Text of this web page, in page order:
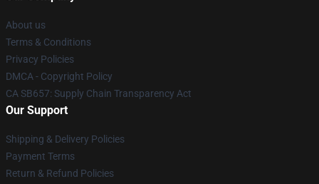
About us
Terms & Conditions
Privacy Policies
DMCA - Copyright Policy
CA SB657: Supply Chain Transparency Act
Our Support
Shipping & Delivery Policies
Payment Terms
Return & Refund Policies